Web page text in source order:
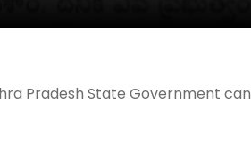
Pradesh State Government can